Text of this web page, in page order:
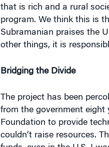
that is rich and a rural
program. We think this is
Subramanian praises the
other things, it is
Bridging the Divide
The project has been
from the government eight
Foundation to provide
couldn’t raise resources.